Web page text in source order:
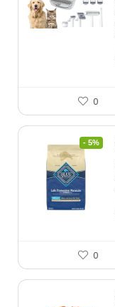
0
- 5%
0